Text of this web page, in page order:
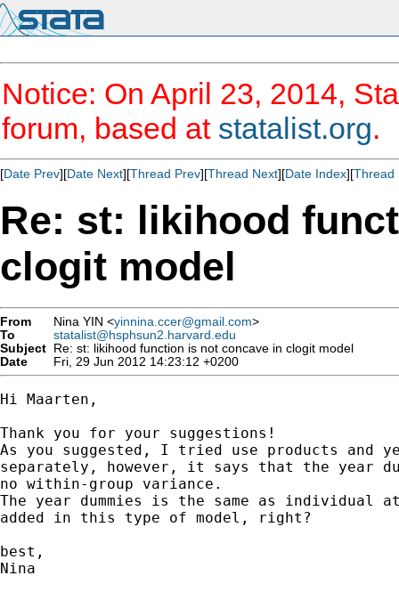
Notice: On April 23, 2014,
forum, based at statalist.org.
[Date Prev][Date Next][Thread Prev][Thread Next][Date Index][Thread
Re: st: likihood
clogit model
From Nina YIN <yinnina.ccer@gmail.com>
To
statalist@hsphsun2.harvard.edu
Subject Re: st: likihood function is not concave in clogit model
Date
Fri, 29 Jun 2012 14:23:12 +0200
Hi Maarten,
Thank you for your suggestions!
As you suggested, I tried use products and
separately, however, it says that the year
no within-group variance.
The year dummies is the same as individual
added in this type of model, right?
best,
Nina